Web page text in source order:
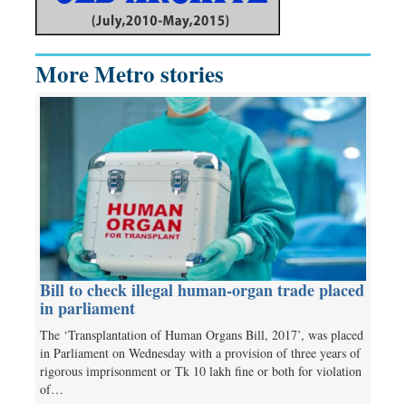
More Metro stories
Bill to check illegal human-organ trade placed
in parliament
The ‘Transplantation of Human Organs Bill, 2017’, was placed
in Parliament on Wednesday with a provision of three years of
rigorous imprisonment or Tk 10 lakh fine or both for violation
of…